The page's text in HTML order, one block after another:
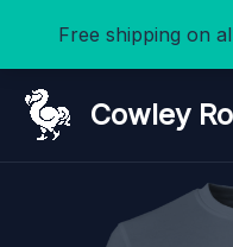
Free shipping on
content
Cowley